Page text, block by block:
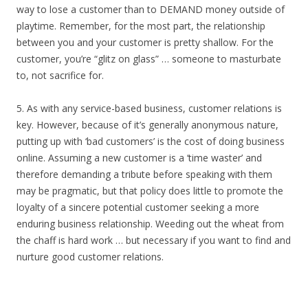
way to lose a customer than to DEMAND money outside of
playtime. Remember, for the most part, the relationship
between you and your customer is pretty shallow. For the
customer, you’re “glitz on glass” … someone to masturbate
to, not sacrifice for.
5. As with any service-based business, customer relations is
key. However, because of it’s generally anonymous nature,
putting up with ‘bad customers’ is the cost of doing business
online. Assuming a new customer is a ‘time waster’ and
therefore demanding a tribute before speaking with them
may be pragmatic, but that policy does little to promote the
loyalty of a sincere potential customer seeking a more
enduring business relationship. Weeding out the wheat from
the chaff is hard work … but necessary if you want to find and
nurture good customer relations.